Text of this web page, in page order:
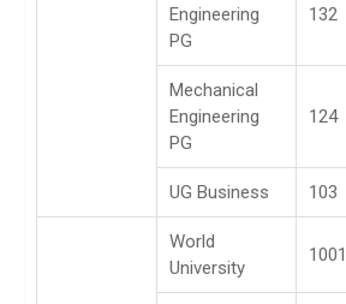
Engineering
PG
132
Mechanical
Engineering
PG
124
UG Business 103
World
University
1001